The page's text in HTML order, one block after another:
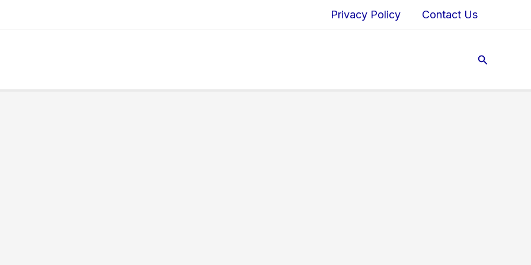
Privacy Policy Contact Us
Search